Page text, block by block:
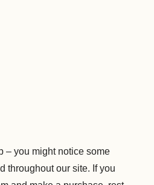
– you might notice some
throughout our site. If you